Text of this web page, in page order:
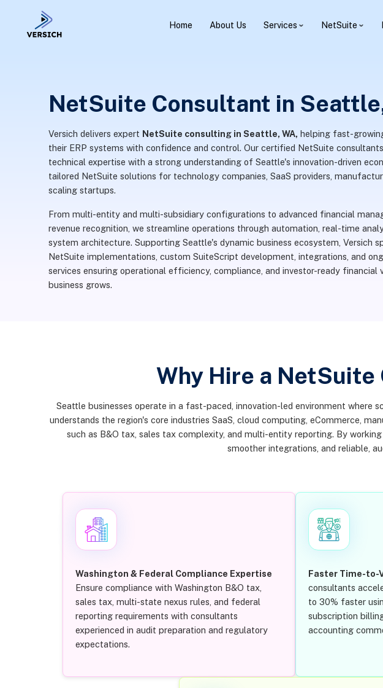
Home About Us Services NetSuite
NetSuite Consultant in
Versich delivers expert NetSuite consulting in Seattle, WA, helping fast-
their ERP systems with confidence and control. Our certified NetSuite
technical expertise with a strong understanding of Seattle's innovation-driven
tailored NetSuite solutions for technology companies, SaaS providers,
scaling startups.
From multi-entity and multi-subsidiary configurations to advanced financial
revenue recognition, we streamline operations through automation, real-time
system architecture. Supporting Seattle's dynamic business ecosystem, Versich
NetSuite implementations, custom SuiteScript development, integrations, and
services ensuring operational efficiency, compliance, and investor-ready financial
business grows.
Why Hire a
Seattle businesses operate in a fast-paced, innovation-led environment
understands the region's core industries SaaS, cloud computing, eCommerce,
such as B&O tax, sales tax complexity, and multi-entity reporting. By
smoother integrations, and reliable,
Washington & Federal Compliance Expertise
Ensure compliance with Washington B&O tax,
sales tax, multi-state nexus rules, and federal
reporting requirements with consultants
experienced in audit preparation and regulatory
expectations.
Faster Time-to-
consultants
to 30% faster
subscription
accounting